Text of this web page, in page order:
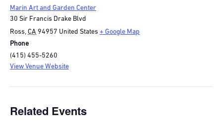
Marin Art and Garden Center
30 Sir Francis Drake Blvd
Ross, CA 94957 United States + Google Map
Phone
(415) 455-5260
View Venue Website
Related Events